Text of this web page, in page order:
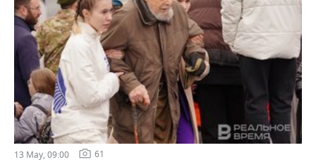
13 May, 09:00 61